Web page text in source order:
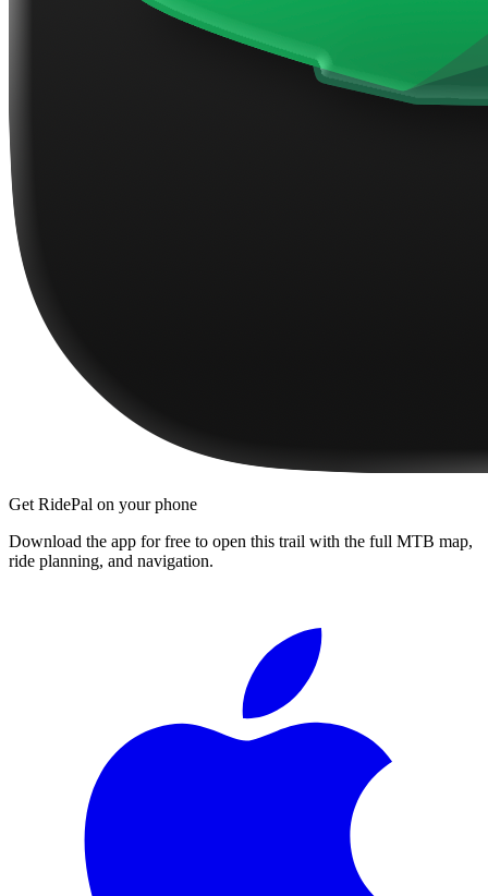
Get RidePal on your phone
Download the app for free to open this trail with the full MTB map,
ride planning, and navigation.